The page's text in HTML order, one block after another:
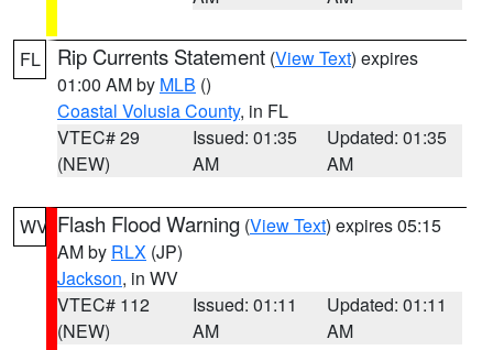
FL Rip Currents Statement (View Text) expires
01:00 AM by MLB ()
Coastal Volusia County, in FL
VTEC# 29
(NEW)
Issued: 01:35
AM
Updated: 01:35
AM
WV Flash Flood Warning (View Text) expires 05:15
AM by RLX (JP)
Jackson, in WV
VTEC# 112
(NEW)
Issued: 01:11
AM
Updated: 01:11
AM